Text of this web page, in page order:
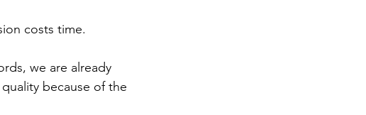
costs time.
we are already
because of the